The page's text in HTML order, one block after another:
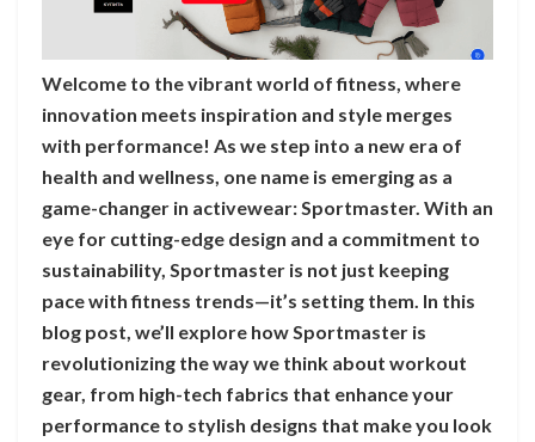
Welcome to the vibrant world of fitness, where
innovation meets inspiration and style merges
with performance! As we step into a new era of
health and wellness, one name is emerging as a
game-changer in activewear: Sportmaster. With an
eye for cutting-edge design and a commitment to
sustainability, Sportmaster is not just keeping
pace with fitness trends—it’s setting them. In this
blog post, we’ll explore how Sportmaster is
revolutionizing the way we think about workout
gear, from high-tech fabrics that enhance your
performance to stylish designs that make you look